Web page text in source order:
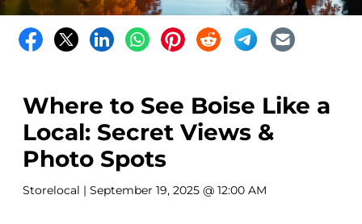
Where to See Boise Like a
Local: Secret Views &
Photo Spots
Storelocal | September 19, 2025 @ 12:00 AM